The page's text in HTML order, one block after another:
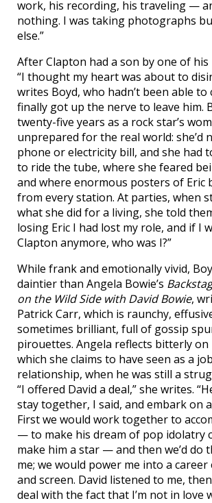
work, his recording, his traveling —
nothing. I was taking photographs
else.”
After Clapton had a son by one of
“I thought my heart was about to
writes Boyd, who hadn’t been able
finally got up the nerve to leave him.
twenty-five years as a rock star’s
unprepared for the real world: she’d
phone or electricity bill, and she had
to ride the tube, where she feared
and where enormous posters of Eric
from every station. At parties, when
what she did for a living, she told
losing Eric I had lost my role, and if I
Clapton anymore, who was I?”
While frank and emotionally vivid,
daintier than Angela Bowie’s
on the Wild Side with David Bowie,
Patrick Carr, which is raunchy,
sometimes brilliant, full of gossip
pirouettes. Angela reflects bitterly
which she claims to have seen as a
relationship, when he was still a
“I offered David a deal,” she writes.
stay together, I said, and embark on
First we would work together to
— to make his dream of pop idolatry
make him a star — and then we’d do
me; we would power me into a
and screen. David listened to me, then
deal with the fact that I’m not in love